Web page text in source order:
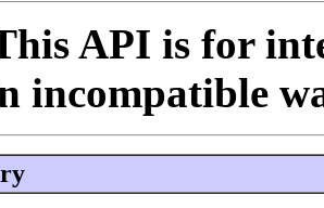
API is for
incompatible